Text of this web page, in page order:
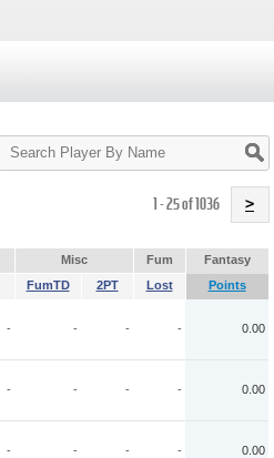
Search
Player
1 - 25 of 1036 >
Misc Fum
Fantasy
FumTD 2PT Lost Points
- - - - 0.00
- - - - 0.00
- - - - 0.00